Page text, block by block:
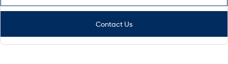
Contact Us